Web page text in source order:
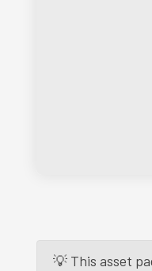
💡 This asset